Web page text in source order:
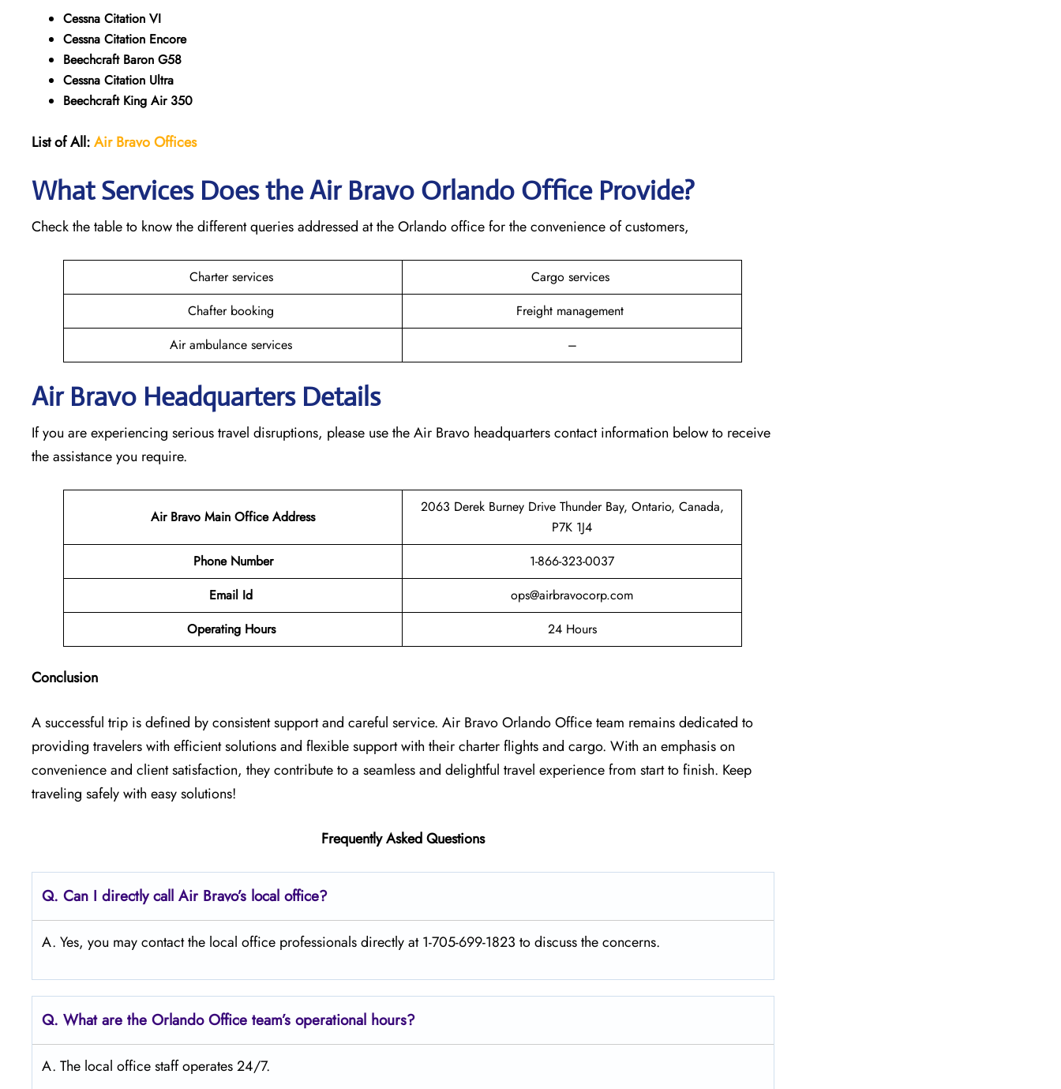
Cessna Citation VI
Cessna Citation Encore
Beechcraft Baron G58
Cessna Citation Ultra
Beechcraft King Air 350
List of All:Air Bravo Offices
What Services Does the Air Bravo Orlando Office Provide?
Check the table to know the different queries addressed at the Orlando office for the convenience of customers,
Charter services
Cargo services
Chafter booking
Freight management
Air ambulance services
–
Air Bravo Headquarters Details
If you are experiencing serious travel disruptions, please use the Air Bravo headquarters contact information below to receive
the assistance you require.
Air Bravo Main Office Address
2063 Derek Burney Drive Thunder Bay, Ontario, Canada,
P7K 1J4
Phone Number
1-866-323-0037
Email Id
ops@airbravocorp.com
Operating Hours
24 Hours
Conclusion
A successful trip is defined by consistent support and careful service. Air Bravo Orlando Office team remains dedicated to
providing travelers with efficient solutions and flexible support with their charter flights and cargo. With an emphasis on
convenience and client satisfaction, they contribute to a seamless and delightful travel experience from start to finish. Keep
traveling safely with easy solutions!
Frequently Asked Questions
Q. Can I directly call Air Bravo’s local office?
A. Yes, you may contact the local office professionals directly at 1-705-699-1823 to discuss the concerns.
Q. What are the Orlando Office team’s operational hours?
A. The local office staff operates 24/7.